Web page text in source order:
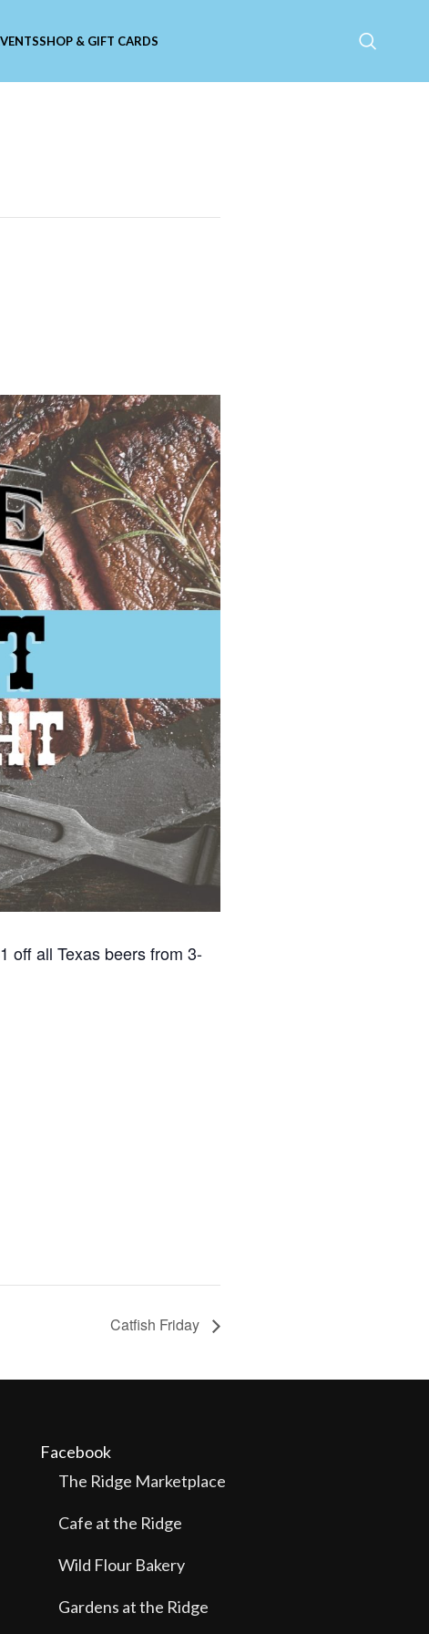
SHOP & GIFT CARDS
off all Texas beers from 3-
Catfish Friday
Facebook
The Ridge Marketplace
Cafe at the Ridge
Wild Flour Bakery
Gardens at the Ridge